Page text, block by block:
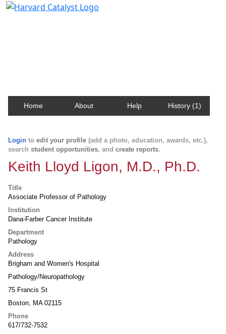
Home About Help History (1)
Login to edit your profile (add a photo, education, awards, etc.),
search student opportunities, and create reports.
Keith Lloyd Ligon, M.D., Ph.D.
Title
Associate Professor of Pathology
Institution
Dana-Farber Cancer Institute
Department
Pathology
Address
Brigham and Women's Hospital
Pathology/Neuropathology
75 Francis St
Boston, MA 02115
Phone
617/732-7532